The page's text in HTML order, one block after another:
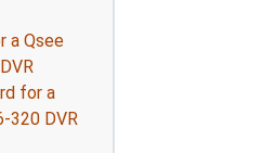
a Qsee
for a
320 DVR